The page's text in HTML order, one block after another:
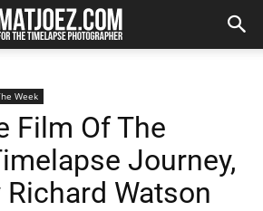
Week
Film Of The
Journey,
Watson